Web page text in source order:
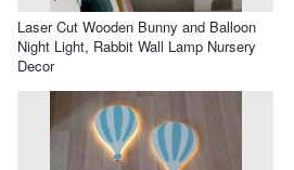
Laser Cut Wooden Bunny and Balloon
Night Light, Rabbit Wall Lamp Nursery
Decor